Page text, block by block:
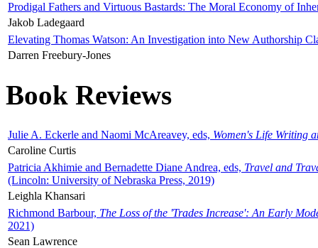
Prodigal Fathers and Virtuous Bastards: The Moral Economy of
Jakob Ladegaard
Elevating Thomas Watson: An Investigation into New Authorship
Darren Freebury-Jones
Book Reviews
Julie A. Eckerle and Naomi McAreavey, eds, Women's Life Writing
Caroline Curtis
Patricia Akhimie and Bernadette Diane Andrea, eds, Travel and
(Lincoln: University of Nebraska Press, 2019)
Leighla Khansari
Richmond Barbour, The Loss of the 'Trades Increase': An Early
2021)
Sean Lawrence